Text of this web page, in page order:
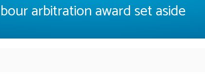
arbitration award set aside